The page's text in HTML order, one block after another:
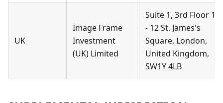
UK
Image Frame
Investment
(UK) Limited
Suite 1, 3rd Floor 11
- 12 St. James's
Square, London,
United Kingdom,
SW1Y 4LB